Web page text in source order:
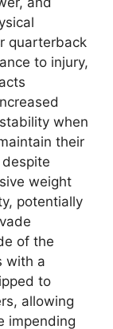
quarterback
to injury,
when
their
weight
potentially
of the
with a
to
allowing
impending